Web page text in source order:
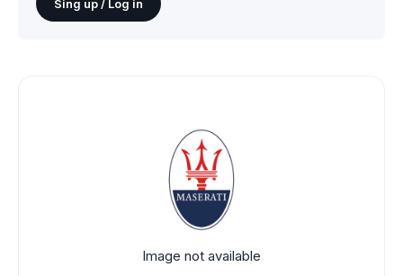
Sing up / Log in
Image not available